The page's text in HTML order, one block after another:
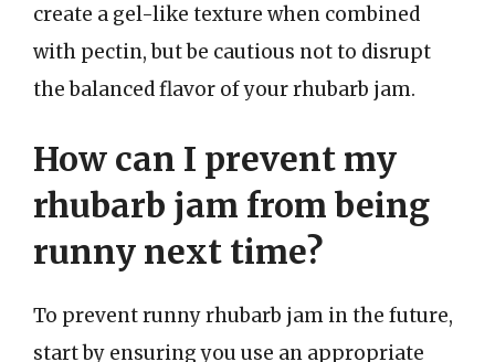
create a gel-like texture when combined
with pectin, but be cautious not to disrupt
the balanced flavor of your rhubarb jam.
How can I prevent my
rhubarb jam from being
runny next time?
To prevent runny rhubarb jam in the future,
start by ensuring you use an appropriate